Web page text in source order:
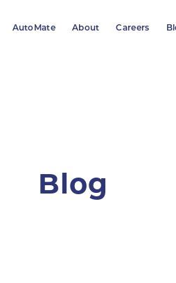
AutoMate About Careers
Blog